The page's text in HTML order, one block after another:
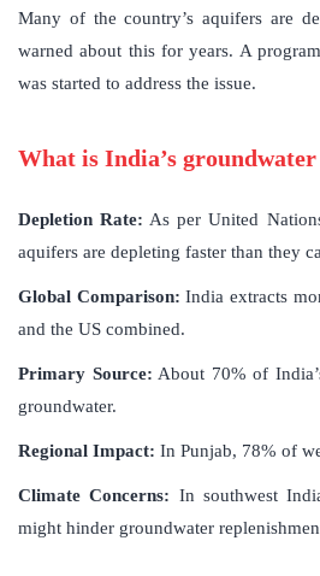
Many of the country’s aquifers are
warned about this for years. A
was started to address the issue.
What is India’s groundwater
Depletion Rate: As per United
aquifers are depleting faster than they
Global Comparison: India extracts
and the US combined.
Primary Source: About 70% of
groundwater.
Regional Impact: In Punjab, 78% of
Climate Concerns: In southwest
might hinder groundwater